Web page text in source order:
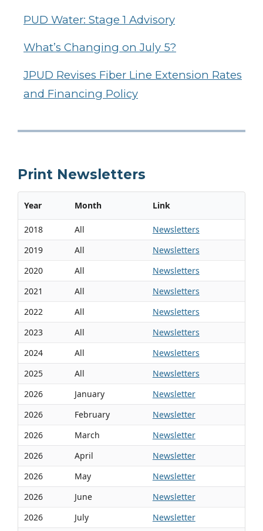
PUD Water: Stage 1 Advisory
What’s Changing on July 5?
JPUD Revises Fiber Line Extension Rates
and Financing Policy
Print Newsletters
Year Month Link
2018 All
Newsletters
2019
All
Newsletters
2020
All
Newsletters
2021
All
Newsletters
2022
All
Newsletters
2023
All
Newsletters
2024
All
Newsletters
2025
All
Newsletters
2026
January
Newsletter
2026
February
Newsletter
2026
March
Newsletter
2026
April
Newsletter
2026
May
Newsletter
2026
June
Newsletter
2026
July
Newsletter